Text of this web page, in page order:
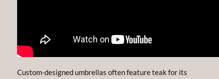
Custom-designed umbrellas often feature teak for its